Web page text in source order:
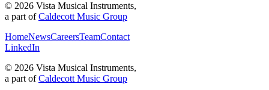
© 2026 Vista Musical Instruments,
a part ofCaldecott Music Group
HomeNewsCareersTeamContact
LinkedIn
© 2026 Vista Musical Instruments,
a part ofCaldecott Music Group